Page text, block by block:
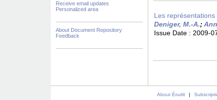
Receive email updates
Personalized area
About Document Repository
Feedback
Les
Deniger, M.-A.;
Issue Date : 2009-
About Érudit |